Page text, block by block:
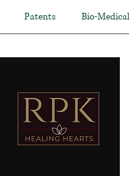
Patents Bio-